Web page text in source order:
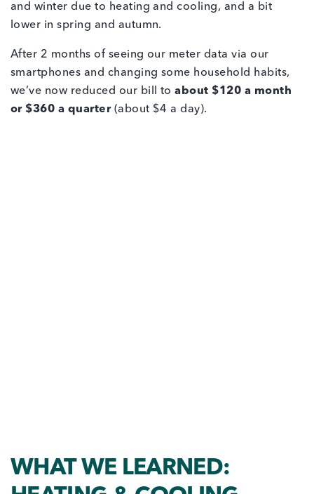
and winter due to heating and cooling, and a bit
lower in spring and autumn.
After 2 months of seeing our meter data via our
smartphones and changing some household habits,
we’ve now reduced our bill toabout $120 a month
or $360 a quarter(about $4 a day).
WHAT WE LEARNED: